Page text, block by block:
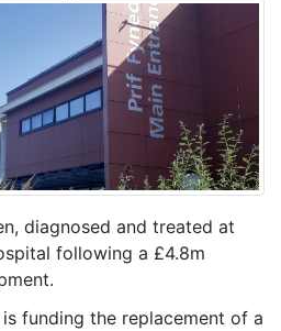
diagnosed and treated at
following a £4.8m
funding the replacement of a